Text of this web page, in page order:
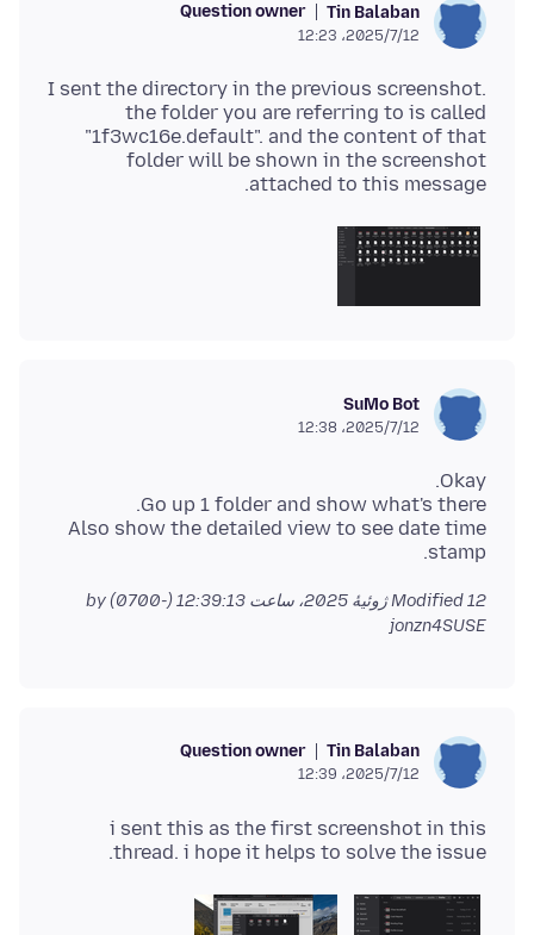
Tin Balaban
Question owner
2025/7/12،‏ 12:23
I sent the directory in the previous screenshot.
the folder you are referring to is called
"1f3wc16e.default". and the content of that
folder will be shown in the screenshot
attached to this message.
SuMo Bot
2025/7/12،‏ 12:38
Also show the detailed view to see date time
stamp.
Modified12 ژوئیهٔ 2025، ساعت 12:39:13 (-0700)
by
jonzn4SUSE
Tin Balaban
Question owner
2025/7/12،‏ 12:39
i sent this as the first screenshot in this
thread. i hope it helps to solve the issue.